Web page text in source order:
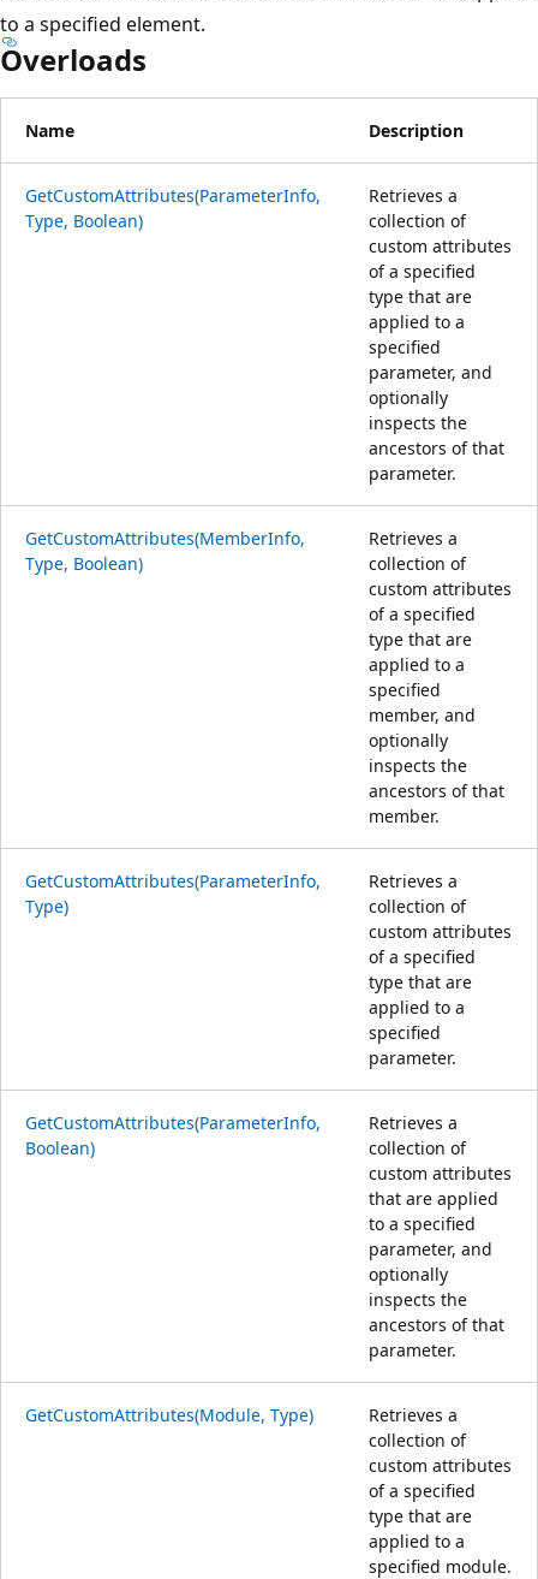
to a specified element.
Overloads
Name Description
GetCustomAttributes(ParameterInfo,
Type, Boolean)
Retrieves a
collection of
custom attributes
of a specified
type that are
applied to a
specified
parameter, and
optionally
inspects the
ancestors of that
parameter.
GetCustomAttributes(MemberInfo,
Type, Boolean)
Retrieves a
collection of
custom attributes
of a specified
type that are
applied to a
specified
member, and
optionally
inspects the
ancestors of that
member.
GetCustomAttributes(ParameterInfo,
Type)
Retrieves a
collection of
custom attributes
of a specified
type that are
applied to a
specified
parameter.
GetCustomAttributes(ParameterInfo,
Boolean)
Retrieves a
collection of
custom attributes
that are applied
to a specified
parameter, and
optionally
inspects the
ancestors of that
parameter.
GetCustomAttributes(Module, Type)
Retrieves a
collection of
custom attributes
of a specified
type that are
applied to a
specified module.